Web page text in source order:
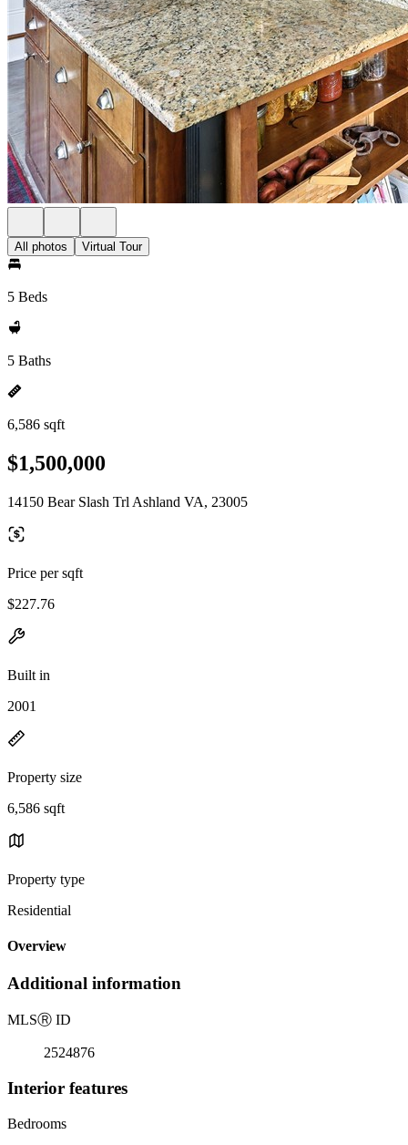
All photos Virtual Tour
5 Beds
5 Baths
6,586 sqft
$1,500,000
14150 Bear Slash Trl Ashland VA, 23005
Price per sqft
$227.76
Built in
2001
Property size
6,586 sqft
Property type
Residential
Overview
Additional information
MLSⓇ ID
2524876
Interior features
Bedrooms